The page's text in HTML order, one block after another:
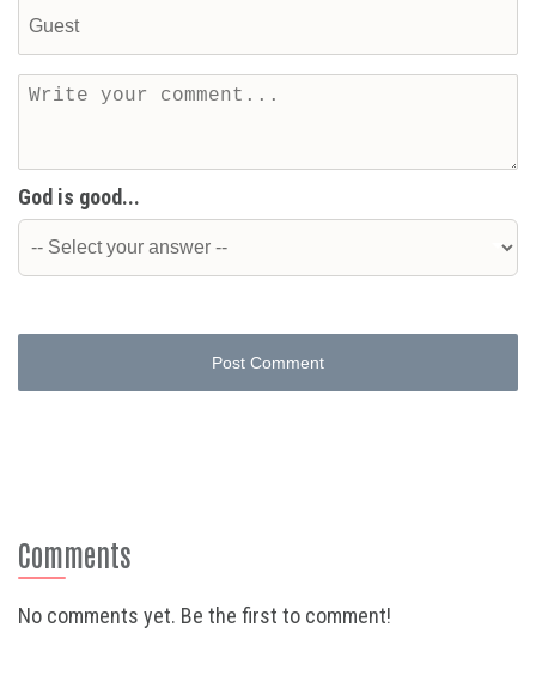
God is good...
Post Comment
Comments
No comments yet. Be the first to comment!